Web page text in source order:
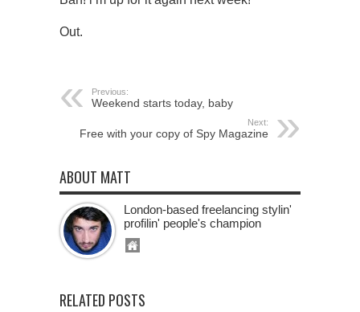
Out.
Previous:
Weekend starts today, baby
Next:
Free with your copy of Spy Magazine
ABOUT MATT
London-based freelancing stylin'
profilin' people's champion
RELATED POSTS